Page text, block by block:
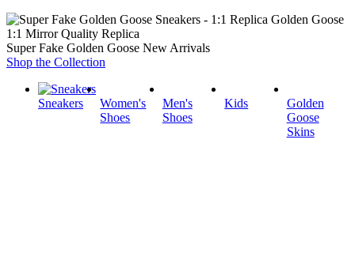
1:1 Mirror Quality Replica
Super Fake Golden Goose New Arrivals
Shop the Collection
Sneakers
Women's
Shoes
Men's
Shoes
Kids
Golden
Goose
Skins